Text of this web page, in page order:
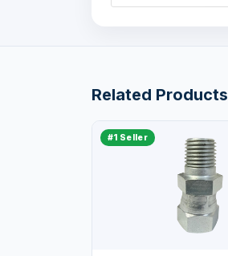
Related Products
#1 Seller